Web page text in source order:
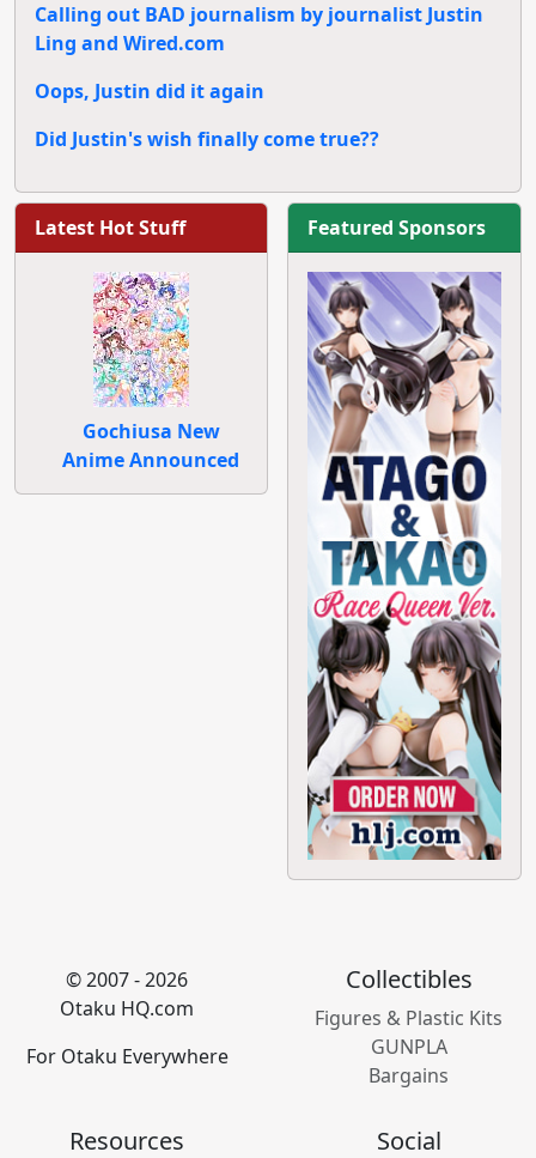
Calling out BAD journalism by journalist Justin
Ling and Wired.com
Oops, Justin did it again
Did Justin's wish finally come true??
Latest Hot Stuff
Gochiusa New
Anime Announced
Featured Sponsors
© 2007 - 2026
Otaku HQ.com
For Otaku Everywhere
Collectibles
Figures & Plastic Kits
GUNPLA
Bargains
Resources Social